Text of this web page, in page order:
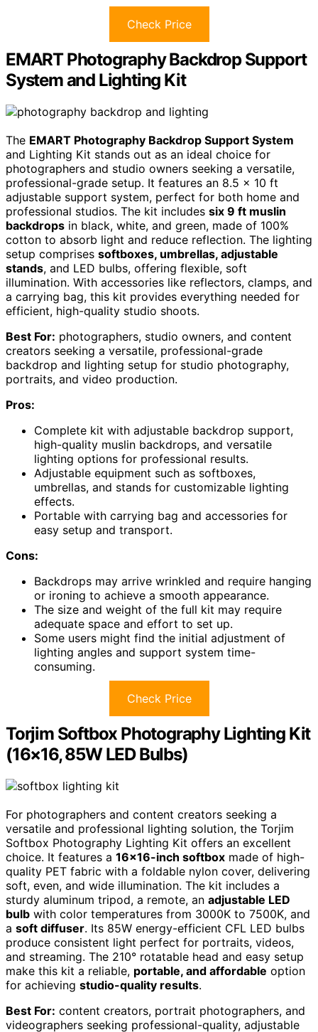
Check Price
EMART Photography Backdrop Support
System and Lighting Kit
The EMART Photography Backdrop Support System
and Lighting Kit stands out as an ideal choice for
photographers and studio owners seeking a versatile,
professional-grade setup. It features an 8.5 x 10 ft
adjustable support system, perfect for both home and
professional studios. The kit includes six 9 ft muslin
backdrops in black, white, and green, made of 100%
cotton to absorb light and reduce reflection. The lighting
setup comprises softboxes, umbrellas, adjustable
stands, and LED bulbs, offering flexible, soft
illumination. With accessories like reflectors, clamps, and
a carrying bag, this kit provides everything needed for
efficient, high-quality studio shoots.
Best For: photographers, studio owners, and content
creators seeking a versatile, professional-grade
backdrop and lighting setup for studio photography,
portraits, and video production.
Pros:
Complete kit with adjustable backdrop support,
high-quality muslin backdrops, and versatile
lighting options for professional results.
Adjustable equipment such as softboxes,
umbrellas, and stands for customizable lighting
effects.
Portable with carrying bag and accessories for
easy setup and transport.
Cons:
Backdrops may arrive wrinkled and require hanging
or ironing to achieve a smooth appearance.
The size and weight of the full kit may require
adequate space and effort to set up.
Some users might find the initial adjustment of
lighting angles and support system time-
consuming.
Check Price
Torjim Softbox Photography Lighting Kit
(16×16, 85W LED Bulbs)
For photographers and content creators seeking a
versatile and professional lighting solution, the Torjim
Softbox Photography Lighting Kit offers an excellent
choice. It features a 16×16-inch softbox made of high-
quality PET fabric with a foldable nylon cover, delivering
soft, even, and wide illumination. The kit includes a
sturdy aluminum tripod, a remote, an adjustable LED
bulb with color temperatures from 3000K to 7500K, and
a soft diffuser. Its 85W energy-efficient CFL LED bulbs
produce consistent light perfect for portraits, videos,
and streaming. The 210° rotatable head and easy setup
make this kit a reliable, portable, and affordable option
for achieving studio-quality results.
Best For: content creators, portrait photographers, and
videographers seeking professional-quality, adjustable